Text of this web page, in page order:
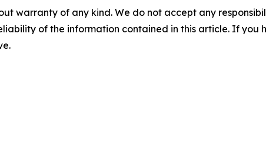
warranty of any kind. We do not accept any
of the information contained in this article. If you